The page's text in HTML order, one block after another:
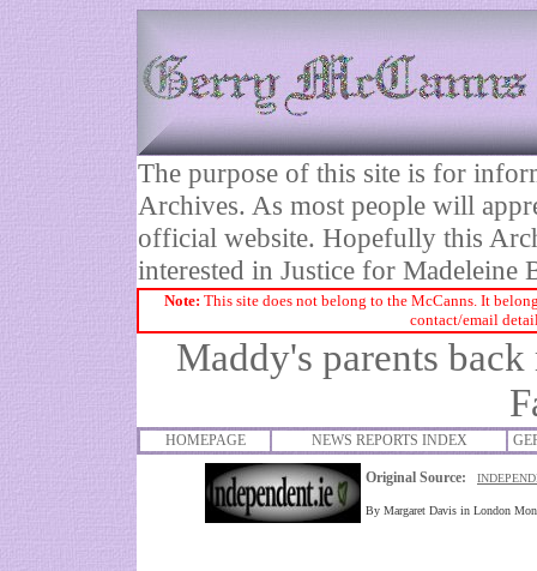
The purpose of this site is for
Archives. As most people will
official website. Hopefully this
interested in Justice for Madeleine
Note: This site does not belong to the McCanns. It
contact/email
Maddy's parents
HOMEPAGE NEWS REPORTS INDEX
Original Source:
By Margaret Davis in London